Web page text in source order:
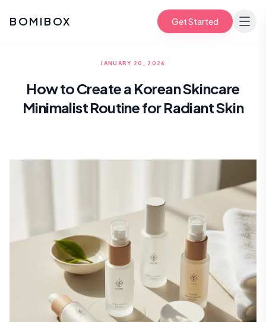
BOMIBOX Get Started
JANUARY 20, 2026
How to Create a Korean Skincare
Minimalist Routine for Radiant Skin